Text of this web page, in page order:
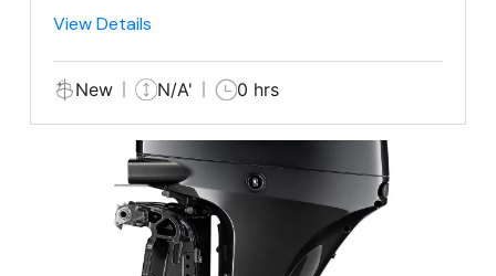
View Details
New N/A' 0 hrs